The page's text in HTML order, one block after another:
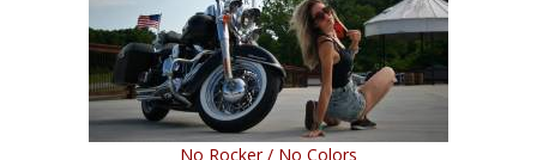
No Rocker / No Colors